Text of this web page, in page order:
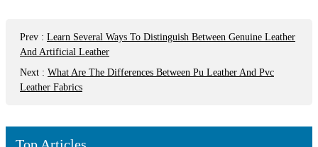
Prev : Learn Several Ways To Distinguish Between Genuine Leather
And Artificial Leather
Next : What Are The Differences Between Pu Leather And Pvc
Leather Fabrics